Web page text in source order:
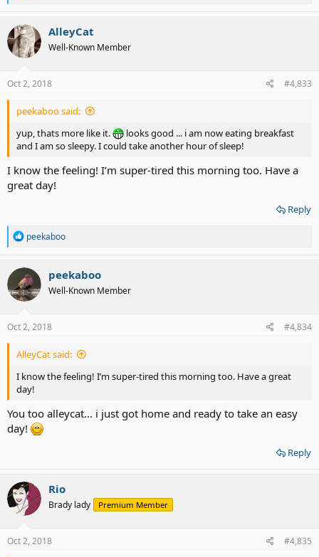
a
c
t
i
o
s
AlleyCat
Well-Known Member
Oct 2, 2018 #4,833
peekaboo said:
yup, thats more like it.
looks good ... i am now eating breakfast
and I am so sleepy. I could take another hour of sleep!
I know the feeling! I’m super-tired this morning too. Have a
great day!
Reply
R
a
c
t
i
o
s
peekaboo
peekaboo
Well-Known Member
Oct 2, 2018 #4,834
AlleyCat said:
I know the feeling! I’m super-tired this morning too. Have a great
day!
You too alleycat... i just got home and ready to take an easy
day!
Reply
Rio
Brady lady Premium Member
Oct 2, 2018 #4,835